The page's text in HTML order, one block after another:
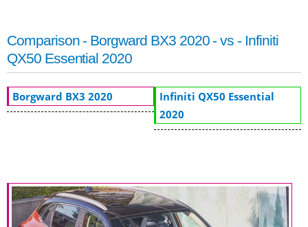
Comparison - Borgward BX3 2020 - vs - Infiniti
QX50 Essential 2020
Borgward BX3 2020
Infiniti QX50 Essential
2020